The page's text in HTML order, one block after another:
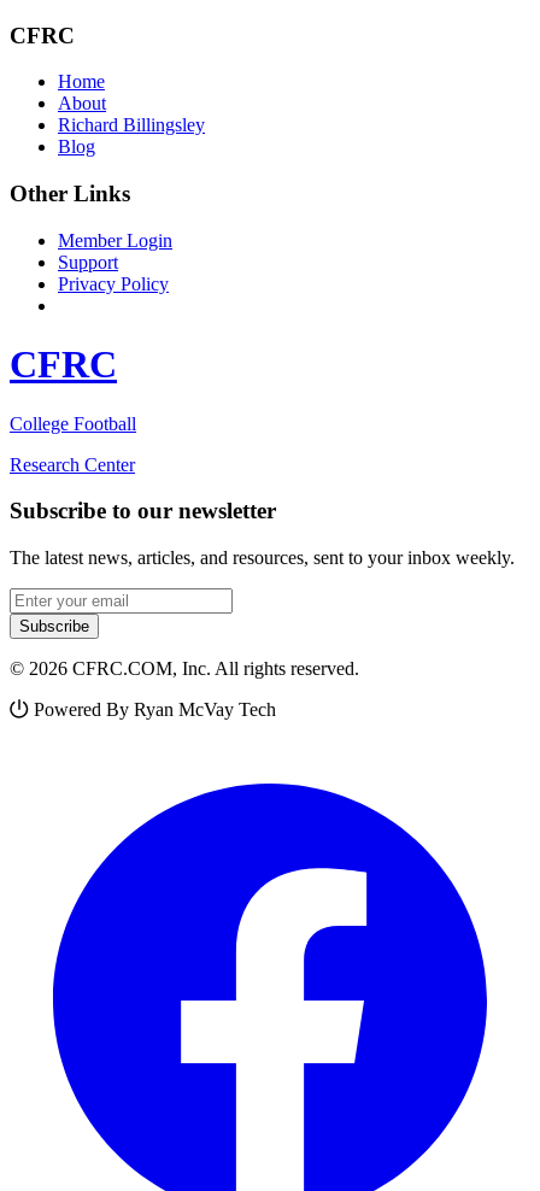
CFRC
Home
About
Richard Billingsley
Blog
Other Links
Member Login
Support
Privacy Policy
CFRC
College Football
Research Center
Subscribe to our newsletter
The latest news, articles, and resources, sent to your inbox weekly.
Email address
Subscribe
© 2026 CFRC.COM, Inc. All rights reserved.
Powered By Ryan McVay Tech